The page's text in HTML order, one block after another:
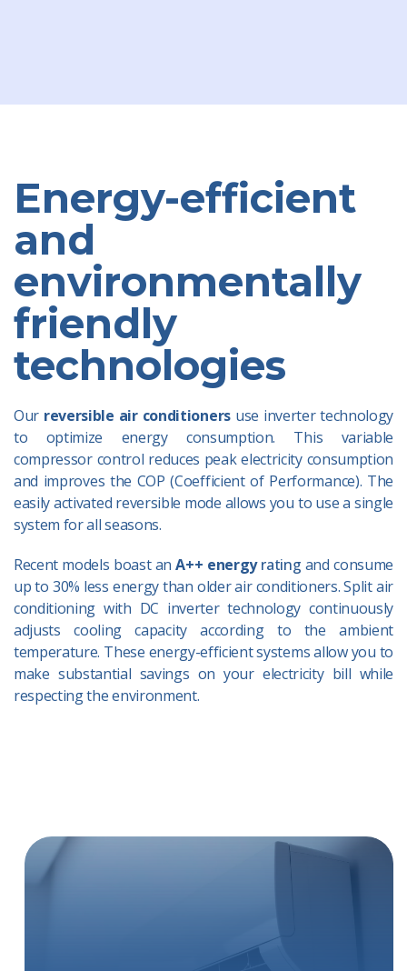
Energy-efficient
and
environmentally
friendly
technologies
Our reversible air conditioners use inverter technology
to optimize energy consumption. This variable
compressor control reduces peak electricity consumption
and improves the COP (Coefficient of Performance). The
easily activated reversible mode allows you to use a single
system for all seasons.
Recent models boast an A++ energyrating and consume
up to 30% less energy than older air conditioners. Split air
conditioning with DC inverter technology continuously
adjusts cooling capacity according to the ambient
temperature. These energy-efficient systems allow you to
make substantial savings on your electricity bill while
respecting the environment.